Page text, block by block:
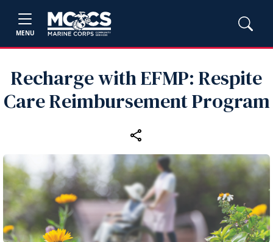
MENU
Recharge with EFMP: Respite
Care Reimbursement Program